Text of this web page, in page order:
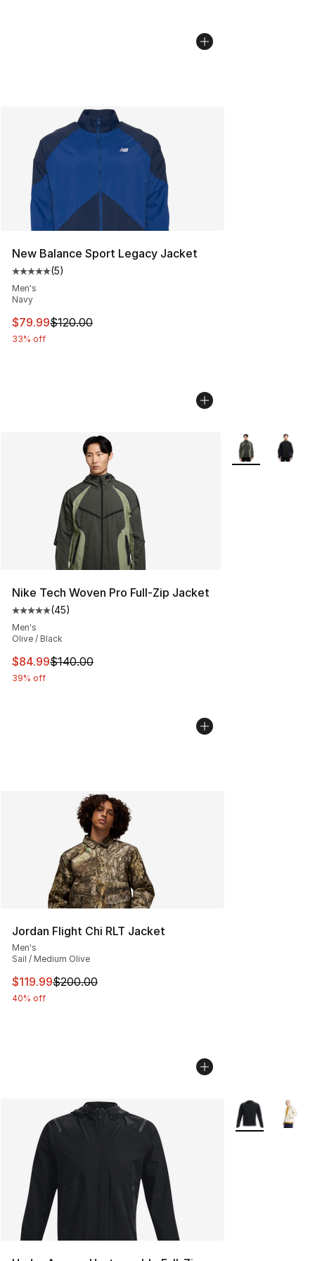
New Balance Sport Legacy Jacket
Average customer rating - [5 out of 5 stars], 5 reviews
(5)
Men's
Navy
This item is on sale. Price dropped from $120.00 to
$79.99$120.00
33% off
Nike Tech Woven Pro Full-Zip Jacket
Average customer rating - [5 out of 5 stars], 45 reviews
(45)
Men's
Olive / Black
This item is on sale. Price dropped from $140.00 to
$84.99$140.00
39% off
More Colors
Jordan Flight Chi RLT Jacket
Men's
Sail / Medium Olive
This item is on sale. Price dropped from $200.00 to
$119.99$200.00
40% off
More Colors